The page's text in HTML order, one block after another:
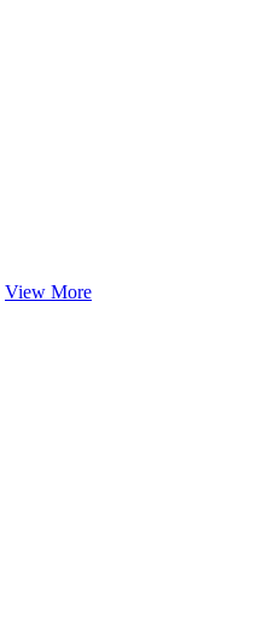
View More